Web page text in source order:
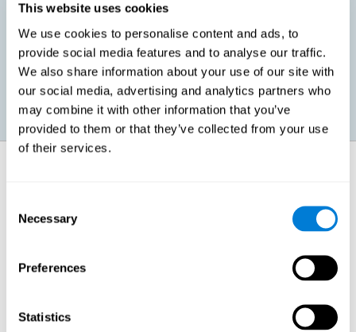
This website uses cookies
We use cookies to personalise content and ads, to
provide social media features and to analyse our traffic.
We also share information about your use of our site with
our social media, advertising and analytics partners who
may combine it with other information that you’ve
provided to them or that they’ve collected from your use
of their services.
Selection
Necessary
Preferences
Statistics
Promoting social-emotional development. If we manage to be
more efficient in our study, in addition to having more time for
ourselves, we can also reduce our insecurities, anxiety about
exams and improve our self-esteem. This can have positive
consequences on our emotional and social health.
When we perform a cognitive stimulation task, our brain strengthens
the connections needed to perform that task. If the neural connections
response the next time it has to face this situation. So, when the brain
has been properly stimulated by cognitive stimulation activities, it can
then use those reinforced connections to make other activities, such
cognitive abilities involved, we will be able to acquire better cognitive
resources to study.